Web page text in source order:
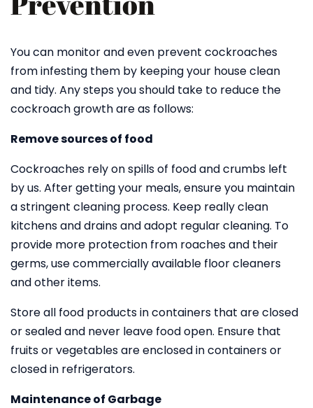
You can monitor and even prevent cockroaches
from infesting them by keeping your house clean
and tidy. Any steps you should take to reduce the
cockroach growth are as follows:
Remove sources of food
Cockroaches rely on spills of food and crumbs left
by us. After getting your meals, ensure you maintain
a stringent cleaning process. Keep really clean
kitchens and drains and adopt regular cleaning. To
provide more protection from roaches and their
germs, use commercially available floor cleaners
and other items.
Store all food products in containers that are closed
or sealed and never leave food open. Ensure that
fruits or vegetables are enclosed in containers or
closed in refrigerators.
Maintenance of Garbage